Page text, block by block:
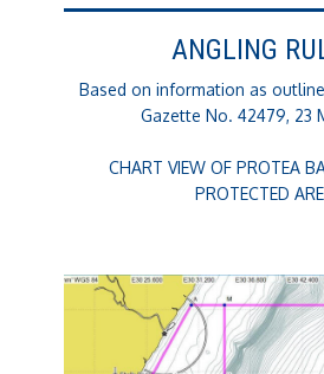
ANGLING
Based on information as
Gazette No. 42479, 23
CHART VIEW OF PROTEA
PROTECTED